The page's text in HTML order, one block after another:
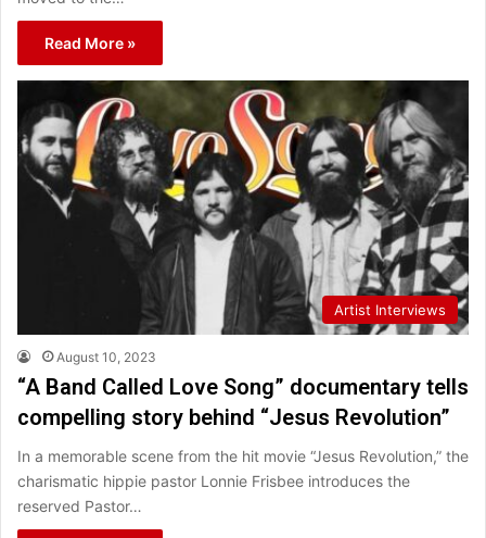
Read More »
Artist Interviews
August 10, 2023
“A Band Called Love Song” documentary tells
compelling story behind “Jesus Revolution”
In a memorable scene from the hit movie “Jesus Revolution,” the
charismatic hippie pastor Lonnie Frisbee introduces the
reserved Pastor…